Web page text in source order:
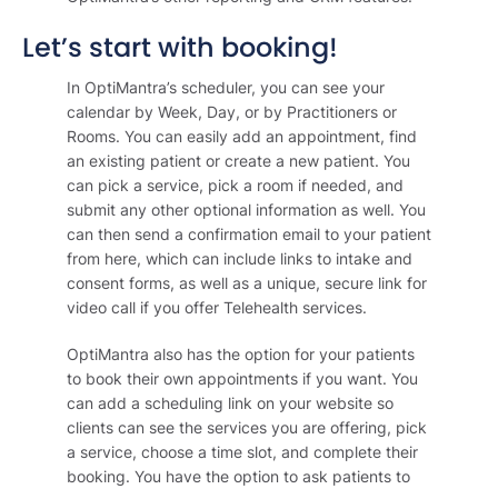
Let’s start with booking!
In OptiMantra’s scheduler, you can see your
calendar by Week, Day, or by Practitioners or
Rooms. You can easily add an appointment, find
an existing patient or create a new patient. You
can pick a service, pick a room if needed, and
submit any other optional information as well. You
can then send a confirmation email to your patient
from here, which can include links to intake and
consent forms, as well as a unique, secure link for
video call if you offer Telehealth services.
OptiMantra also has the option for your patients
to book their own appointments if you want. You
can add a scheduling link on your website so
clients can see the services you are offering, pick
a service, choose a time slot, and complete their
booking. You have the option to ask patients to